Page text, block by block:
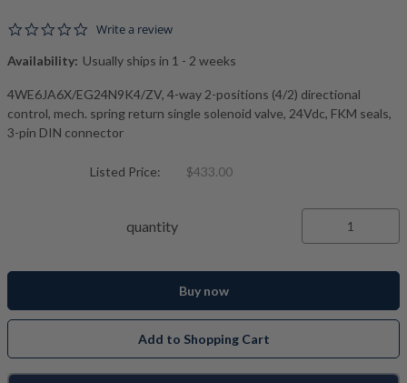
0.0 star rating
Write a review
Availability: Usually ships in 1 - 2 weeks
4WE6JA6X/EG24N9K4/ZV, 4-way 2-positions (4/2) directional
control, mech. spring return single solenoid valve, 24Vdc, FKM seals,
3-pin DIN connector
Listed Price: $433.00
quantity
Buy now
Add to Shopping Cart